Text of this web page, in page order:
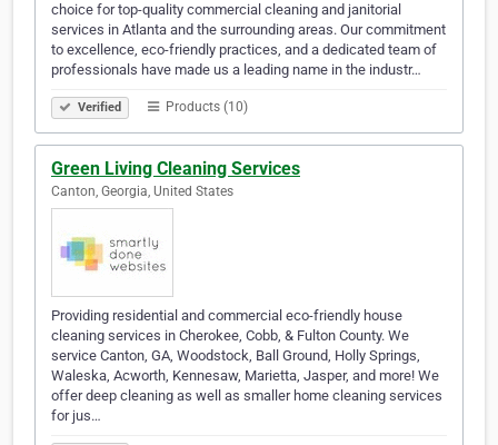
choice for top-quality commercial cleaning and janitorial
services in Atlanta and the surrounding areas. Our commitment
to excellence, eco-friendly practices, and a dedicated team of
professionals have made us a leading name in the industr…
Verified Products (10)
Green Living Cleaning Services
Canton, Georgia, United States
Providing residential and commercial eco-friendly house
cleaning services in Cherokee, Cobb, & Fulton County. We
service Canton, GA, Woodstock, Ball Ground, Holly Springs,
Waleska, Acworth, Kennesaw, Marietta, Jasper, and more! We
offer deep cleaning as well as smaller home cleaning services
for jus…